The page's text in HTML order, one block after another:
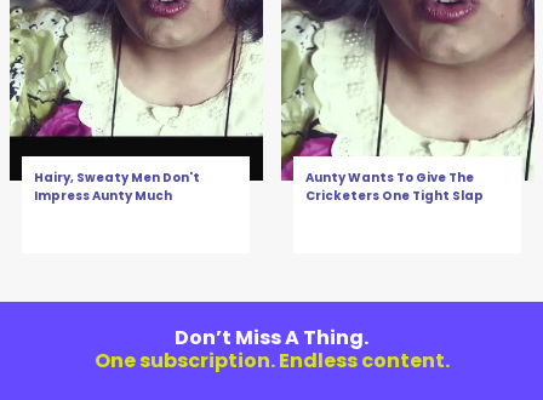
Hairy, Sweaty Men Don't
Impress Aunty Much
Aunty Wants To Give The
Cricketers One Tight Slap
Don’t Miss A Thing.
One subscription. Endless content.